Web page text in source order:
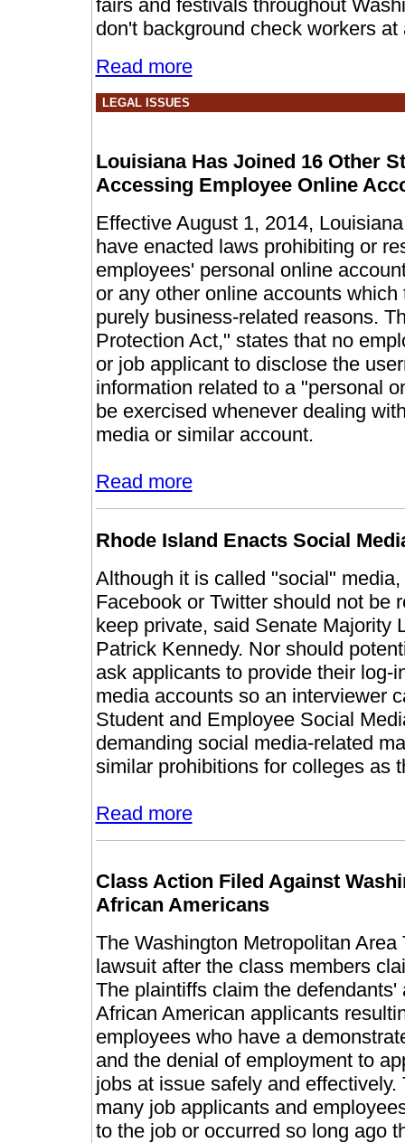
fairs and festivals throughout
don't background check workers
Read more
LEGAL ISSUES
Louisiana Has Joined 16 Other
Accessing Employee Online
Effective August 1, 2014,
have enacted laws prohibiting or
employees' personal online
or any other online accounts
purely business-related reasons.
Protection Act," states that no
or job applicant to disclose the
information related to a "personal
be exercised whenever dealing
media or similar account.
Read more
Rhode Island Enacts Social
Although it is called "social"
Facebook or Twitter should not be
keep private, said Senate Majority
Patrick Kennedy. Nor should
ask applicants to provide their log-
media accounts so an interviewer
Student and Employee Social
demanding social media-related
similar prohibitions for colleges as
Read more
Class Action Filed Against
African Americans
The Washington Metropolitan
lawsuit after the class members
The plaintiffs claim the
African American applicants
employees who have a
and the denial of employment to
jobs at issue safely and
many job applicants and
to the job or occurred so long ago